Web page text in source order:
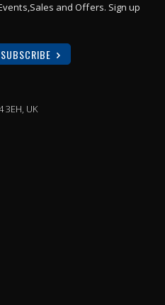
and Offers. Sign up
SUBSCRIBE
UK